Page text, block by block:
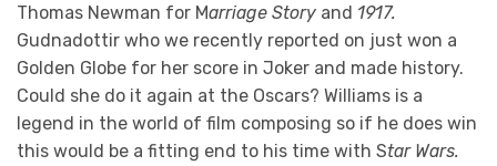
Thomas Newman for Marriage Story and 1917.
Gudnadottir who we recently reported on just won a
Golden Globe for her score in Joker and made history.
Could she do it again at the Oscars? Williams is a
legend in the world of film composing so if he does win
this would be a fitting end to his time with Star Wars.